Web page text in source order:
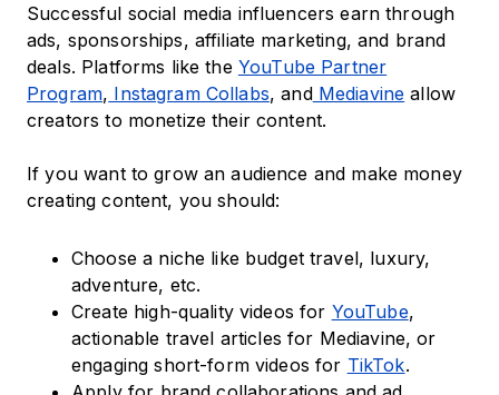
Successful social media influencers earn through
ads, sponsorships, affiliate marketing, and brand
deals. Platforms like the YouTube Partner
Program, Instagram Collabs, andMediavine allow
creators to monetize their content.
If you want to grow an audience and make money
creating content, you should:
Choose a niche like budget travel, luxury,
adventure, etc.
Create high-quality videos for YouTube,
actionable travel articles for Mediavine, or
engaging short-form videos for TikTok.